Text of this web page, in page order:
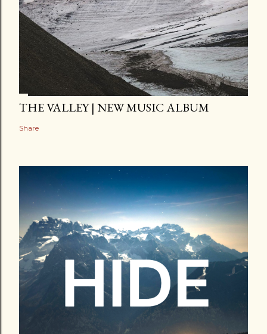
THE VALLEY | NEW MUSIC ALBUM
Share